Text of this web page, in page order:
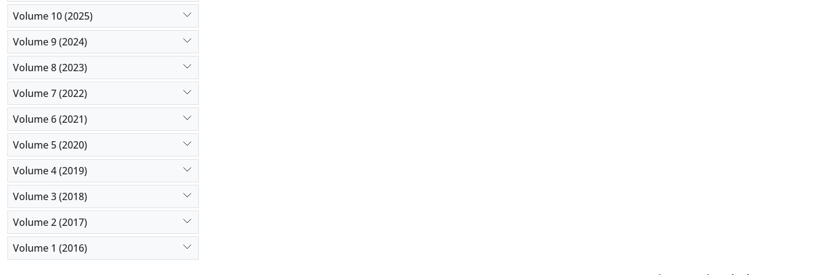
Volume 10 (2025)
Volume 9 (2024)
Volume 8 (2023)
Volume 7 (2022)
Volume 6 (2021)
Volume 5 (2020)
Volume 4 (2019)
Volume 3 (2018)
Volume 2 (2017)
Volume 1 (2016)